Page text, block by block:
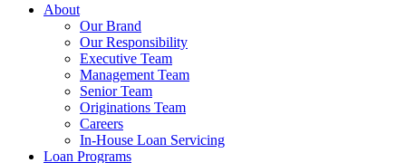
About
Our Brand
Our Responsibility
Executive Team
Management Team
Senior Team
Originations Team
Careers
In-House Loan Servicing
Loan Programs